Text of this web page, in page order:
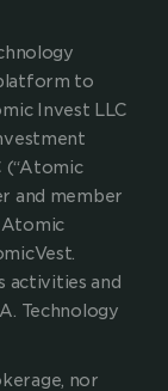
to
Invest LLC
(“Atomic
and member
Atomic
activities and
Technology
nor